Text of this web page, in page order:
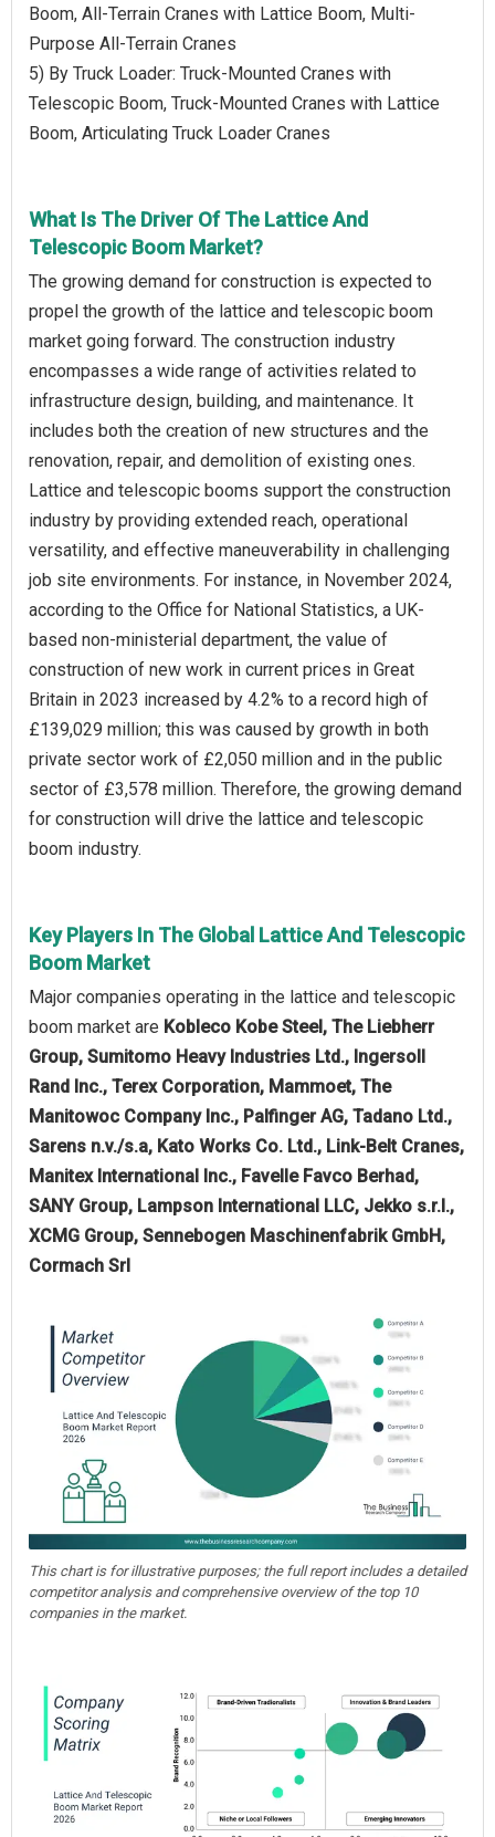
Boom, All-Terrain Cranes with Lattice Boom, Multi-
Purpose All-Terrain Cranes
5) By Truck Loader: Truck-Mounted Cranes with
Telescopic Boom, Truck-Mounted Cranes with Lattice
Boom, Articulating Truck Loader Cranes
What Is The Driver Of The Lattice And
Telescopic Boom Market?
The growing demand for construction is expected to
propel the growth of the lattice and telescopic boom
market going forward. The construction industry
encompasses a wide range of activities related to
infrastructure design, building, and maintenance. It
includes both the creation of new structures and the
renovation, repair, and demolition of existing ones.
Lattice and telescopic booms support the construction
industry by providing extended reach, operational
versatility, and effective maneuverability in challenging
job site environments. For instance, in November 2024,
according to the Office for National Statistics, a UK-
based non-ministerial department, the value of
construction of new work in current prices in Great
Britain in 2023 increased by 4.2% to a record high of
£139,029 million; this was caused by growth in both
private sector work of £2,050 million and in the public
sector of £3,578 million. Therefore, the growing demand
for construction will drive the lattice and telescopic
boom industry.
Key Players In The Global Lattice And Telescopic
Boom Market
Major companies operating in the lattice and telescopic
boom market are Kobleco Kobe Steel, The Liebherr
Group, Sumitomo Heavy Industries Ltd., Ingersoll
Rand Inc., Terex Corporation, Mammoet, The
Manitowoc Company Inc., Palfinger AG, Tadano Ltd.,
Sarens n.v./s.a, Kato Works Co. Ltd., Link-Belt Cranes,
Manitex International Inc., Favelle Favco Berhad,
SANY Group, Lampson International LLC, Jekko s.r.l.,
XCMG Group, Sennebogen Maschinenfabrik GmbH,
Cormach Srl
This chart is for illustrative purposes; the full report includes a detailed
competitor analysis and comprehensive overview of the top 10
companies in the market.